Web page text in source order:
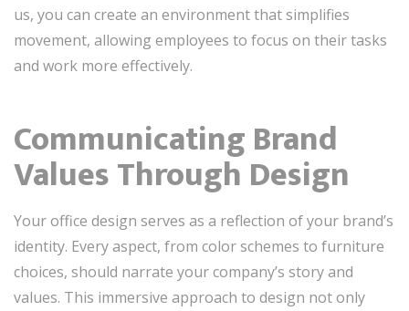
us, you can create an environment that simplifies
movement, allowing employees to focus on their tasks
and work more effectively.
Communicating Brand
Values Through Design
Your office design serves as a reflection of your brand’s
identity. Every aspect, from color schemes to furniture
choices, should narrate your company’s story and
values. This immersive approach to design not only